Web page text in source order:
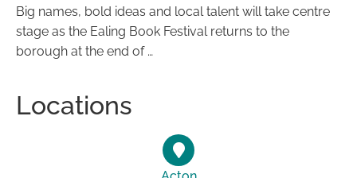
Big names, bold ideas and local talent will take centre
stage as the Ealing Book Festival returns to the
borough at the end of …
Locations